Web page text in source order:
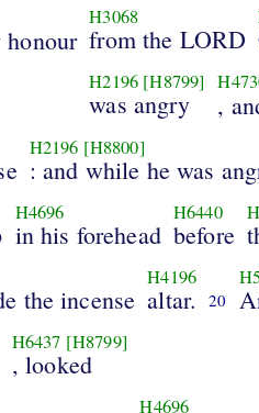
H3068
from the LORD
H2196 [H8799]
was angry ,
H2196 [H8800]
: and while he was
H4696
in his forehead
H6440
before
the incense
H4196
altar. 20
H6437 [H8799]
, looked
H4696